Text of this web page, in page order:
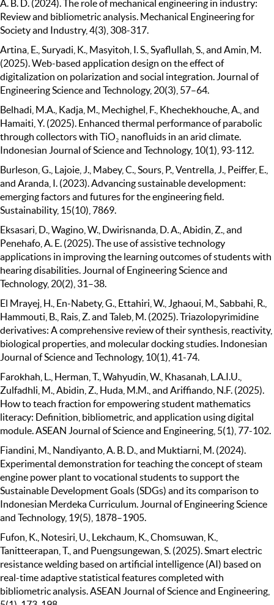
A. B. D. (2024). The role of mechanical engineering in industry:
Review and bibliometric analysis. Mechanical Engineering for
Society and Industry, 4(3), 308-317.
Artina, E., Suryadi, K., Masyitoh, I. S., Syaflullah, S., and Amin, M.
(2025). Web-based application design on the effect of
digitalization on polarization and social integration. Journal of
Engineering Science and Technology, 20(3), 57–64.
Belhadi, M.A., Kadja, M., Mechighel, F., Khechekhouche, A., and
Hamaiti, Y. (2025). Enhanced thermal performance of parabolic
through collectors with TiO₂ nanofluids in an arid climate.
Indonesian Journal of Science and Technology, 10(1), 93-112.
Burleson, G., Lajoie, J., Mabey, C., Sours, P., Ventrella, J., Peiffer, E.,
and Aranda, I. (2023). Advancing sustainable development:
emerging factors and futures for the engineering field.
Sustainability, 15(10), 7869.
Eksasari, D., Wagino, W., Dwirisnanda, D. A., Abidin, Z., and
Penehafo, A. E. (2025). The use of assistive technology
applications in improving the learning outcomes of students with
hearing disabilities. Journal of Engineering Science and
Technology, 20(2), 31–38.
El Mrayej, H., En-Nabety, G., Ettahiri, W., Jghaoui, M., Sabbahi, R.,
Hammouti, B., Rais, Z. and Taleb, M. (2025). Triazolopyrimidine
derivatives: A comprehensive review of their synthesis, reactivity,
biological properties, and molecular docking studies. Indonesian
Journal of Science and Technology, 10(1), 41-74.
Farokhah, L., Herman, T., Wahyudin, W., Khasanah, L.A.I.U.,
Zulfadhli, M., Abidin, Z., Huda, M.M., and Ariffiando, N.F. (2025).
How to teach fraction for empowering student mathematics
literacy: Definition, bibliometric, and application using digital
module. ASEAN Journal of Science and Engineering, 5(1), 77-102.
Fiandini, M., Nandiyanto, A. B. D., and Muktiarni, M. (2024).
Experimental demonstration for teaching the concept of steam
engine power plant to vocational students to support the
Sustainable Development Goals (SDGs) and its comparison to
Indonesian Merdeka Curriculum. Journal of Engineering Science
and Technology, 19(5), 1878–1905.
Fufon, K., Notesiri, U., Lekchaum, K., Chomsuwan, K.,
Tanitteerapan, T., and Puengsungewan, S. (2025). Smart electric
resistance welding based on artificial intelligence (AI) based on
real-time adaptive statistical features completed with
bibliometric analysis. ASEAN Journal of Science and Engineering,